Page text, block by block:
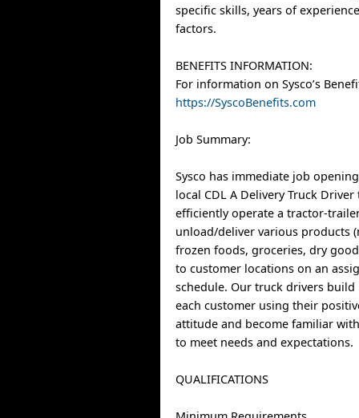
specific skills, years of
factors.
BENEFITS INFORMATION:
For information on Sysco’s
https://SyscoBenefits.com
Job Summary:
Sysco has immediate job
local CDL A Delivery Truck
efficiently operate a tractor-
unload/deliver various products
frozen foods, groceries, dry
to customer locations on an
schedule. Our truck drivers
each customer using their
attitude and become familiar
to meet needs and expectations.
QUALIFICATIONS